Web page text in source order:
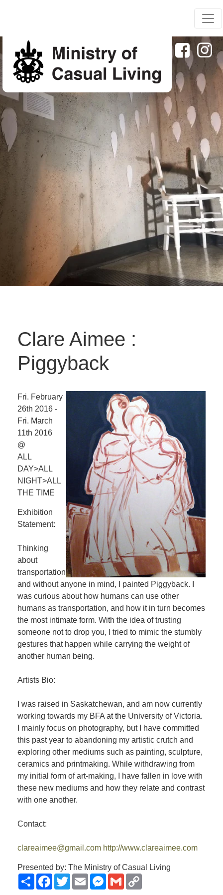
Clare Aimee :
Piggyback
Fri. February
26th 2016 -
Fri. March
11th 2016
@
ALL
DAY>ALL
NIGHT>ALL
THE TIME
Exhibition
Statement:
Thinking
about
transportation
and without anyone in mind, I painted Piggyback. I
was curious about how humans can use other
humans as transportation, and how it in turn becomes
the most intimate form. With the idea of trusting
someone not to drop you, I tried to mimic the stumbly
gestures that happen while carrying the weight of
another human being.
Artists Bio:
I was raised in Saskatchewan, and am now currently
working towards my BFA at the University of Victoria.
I mainly focus on photography, but I have committed
this past year to abandoning my artistic crutch and
exploring other mediums such as painting, sculpture,
ceramics and printmaking. While withdrawing from
my initial form of art-making, I have fallen in love with
these new mediums and how they relate and contrast
with one another.
Contact:
clareaimee@gmail.com http://www.clareaimee.com
Presented by: The Ministry of Casual Living
ShareFacebook
TwitterEmailMessenger
Gmail